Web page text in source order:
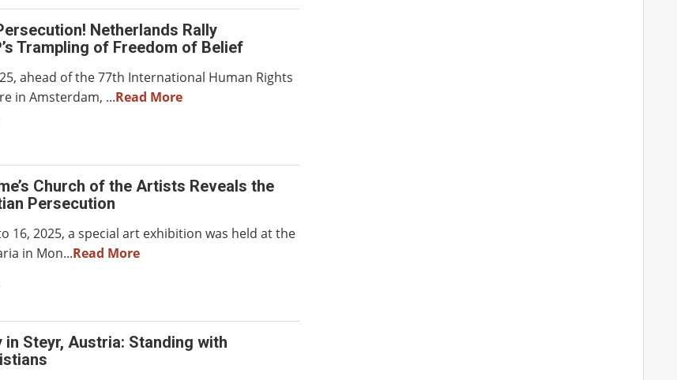
Netherlands Rally
Trampling of Freedom of Belief
ahead of the 77th International Human Rights
in Amsterdam, ...Read More
Church of the Artists Reveals the
Persecution
16, 2025, a special art exhibition was held at the
in Mon...Read More
in Steyr, Austria: Standing with